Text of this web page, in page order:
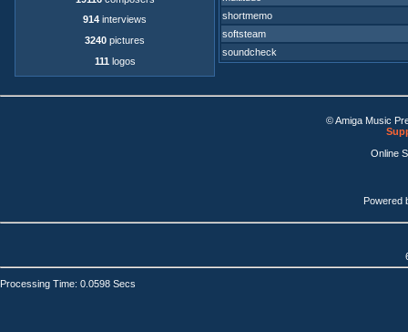
914 interviews
3240 pictures
111 logos
shortmemo
softsteam
soundcheck
© Amiga Music
Online
Powered
Processing Time: 0.0598 Secs